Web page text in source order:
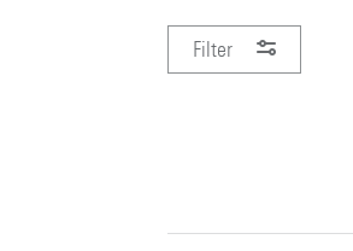
Filter
Reset filters